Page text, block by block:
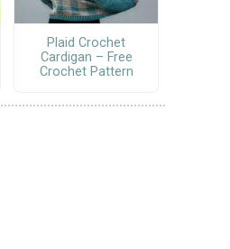
Plaid Crochet
Cardigan – Free
Crochet Pattern